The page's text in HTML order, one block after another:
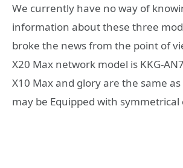
We currently have no way of
information about these three
broke the news from the point of
X20 Max network model is KKG-
X10 Max and glory are the same as
may be Equipped with symmetrical